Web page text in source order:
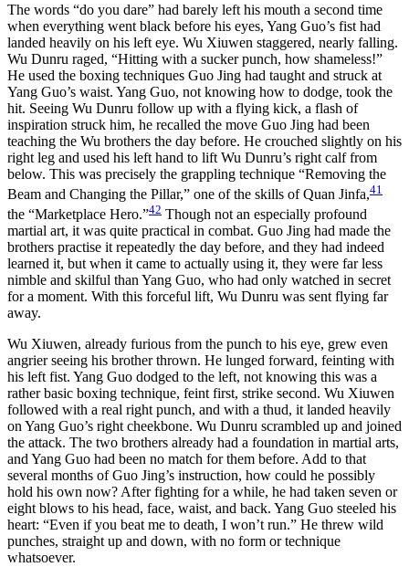
The words “do you dare” had barely left his mouth a second time
when everything went black before his eyes, Yang Guo’s fist had
landed heavily on his left eye. Wu Xiuwen staggered, nearly falling.
Wu Dunru raged, “Hitting with a sucker punch, how shameless!”
He used the boxing techniques Guo Jing had taught and struck at
Yang Guo’s waist. Yang Guo, not knowing how to dodge, took the
hit. Seeing Wu Dunru follow up with a flying kick, a flash of
inspiration struck him, he recalled the move Guo Jing had been
teaching the Wu brothers the day before. He crouched slightly on his
right leg and used his left hand to lift Wu Dunru’s right calf from
below. This was precisely the grappling technique “Removing the
Beam and Changing the Pillar,” one of the skills of Quan Jinfa,41
the “Marketplace Hero.”42 Though not an especially profound
martial art, it was quite practical in combat. Guo Jing had made the
brothers practise it repeatedly the day before, and they had indeed
learned it, but when it came to actually using it, they were far less
nimble and skilful than Yang Guo, who had only watched in secret
for a moment. With this forceful lift, Wu Dunru was sent flying far
away.
Wu Xiuwen, already furious from the punch to his eye, grew even
angrier seeing his brother thrown. He lunged forward, feinting with
his left fist. Yang Guo dodged to the left, not knowing this was a
rather basic boxing technique, feint first, strike second. Wu Xiuwen
followed with a real right punch, and with a thud, it landed heavily
on Yang Guo’s right cheekbone. Wu Dunru scrambled up and joined
the attack. The two brothers already had a foundation in martial arts,
and Yang Guo had been no match for them before. Add to that
several months of Guo Jing’s instruction, how could he possibly
hold his own now? After fighting for a while, he had taken seven or
eight blows to his head, face, waist, and back. Yang Guo steeled his
heart: “Even if you beat me to death, I won’t run.” He threw wild
punches, straight up and down, with no form or technique
whatsoever.